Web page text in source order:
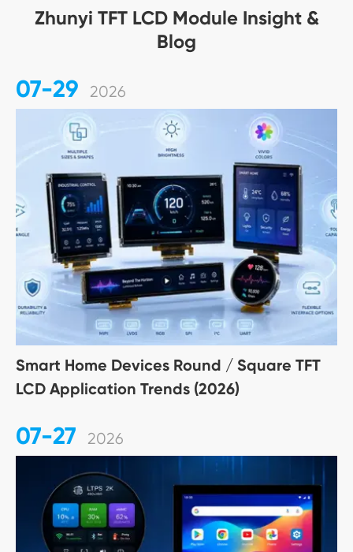
Zhunyi TFT LCD Module Insight &
Blog
07-29 2026
Smart Home Devices Round / Square TFT
LCD Application Trends (2026)
07-27 2026